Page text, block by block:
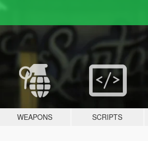
WEAPONS SCRIPTS